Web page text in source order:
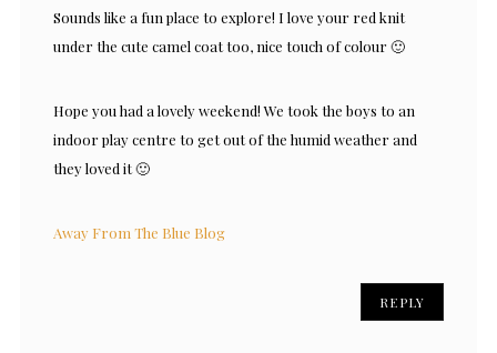
Sounds like a fun place to explore! I love your red knit
under the cute camel coat too, nice touch of colour 🙂
Hope you had a lovely weekend! We took the boys to an
indoor play centre to get out of the humid weather and
they loved it 🙂
Away From The Blue Blog
REPLY